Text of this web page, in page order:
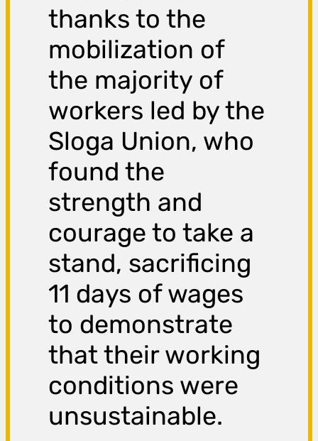
thanks to the
mobilization of
the majority of
workers led by the
Sloga Union, who
found the
strength and
courage to take a
stand, sacrificing
11 days of wages
to demonstrate
that their working
conditions were
unsustainable.